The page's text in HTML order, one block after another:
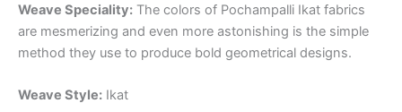
Weave Speciality: The colors of Pochampalli Ikat fabrics
are mesmerizing and even more astonishing is the simple
method they use to produce bold geometrical designs.
Weave Style: Ikat